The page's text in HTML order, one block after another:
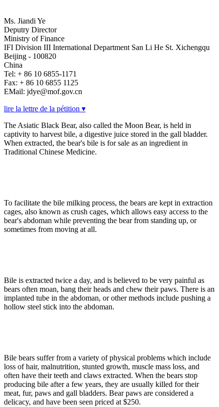
Ms. Jiandi Ye
Deputry Director
Ministry of Finance
IFI Division III International Department San Li He St. Xichengqu
Beijing - 100820
China
Tel: + 86 10 6855-1171
Fax: + 86 10 6855 1125
EMail: jdye@mof.gov.cn
lire la lettre de la pétition ▾
The Asiatic Black Bear, also called the Moon Bear, is held in
captivity to harvest bile, a digestive juice stored in the gall bladder.
When extracted, the bear's bile is for sale as an ingredient in
Traditional Chinese Medicine.
To facilitate the bile milking process, the bears are kept in extraction
cages, also known as crush cages, which allows easy access to the
bear's abdoman while preventing the bear from standing up, or
sometimes from moving at all.
Bile is extracted twice a day, and is believed to be very painful as
bears often moan, bang their heads and chew their paws. There is an
implanted tube in the abdoman, or other methods include pushing a
hollow steel stick into the abdoman.
Bile bears suffer from a variety of physical problems which include
loss of hair, malnutrition, stunted growth, muscle mass loss, and
often have their teeth and claws extracted. When the bears stop
producing bile after a few years, they are usually killed for their
meat, fur, paws and gall bladders. Bear paws are considered a
delicacy, and have been seen priced at $250.